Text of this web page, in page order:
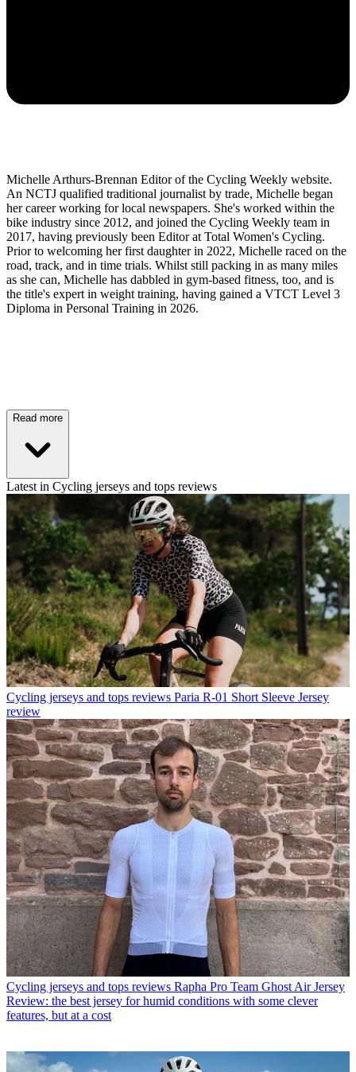
Michelle Arthurs-Brennan Editor of the Cycling Weekly website.
An NCTJ qualified traditional journalist by trade, Michelle began
her career working for local newspapers. She's worked within the
bike industry since 2012, and joined the Cycling Weekly team in
2017, having previously been Editor at Total Women's Cycling.
Prior to welcoming her first daughter in 2022, Michelle raced on the
road, track, and in time trials. Whilst still packing in as many miles
as she can, Michelle has dabbled in gym-based fitness, too, and is
the title's expert in weight training, having gained a VTCT Level 3
Diploma in Personal Training in 2026.
Read more
Latest in Cycling jerseys and tops reviews
Cycling jerseys and tops reviews Paria R-01 Short Sleeve Jersey
review
Cycling jerseys and tops reviews Rapha Pro Team Ghost Air Jersey
Review: the best jersey for humid conditions with some clever
features, but at a cost